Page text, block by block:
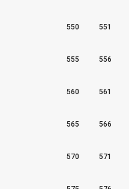
550 551
555 556
560 561
565 566
570 571